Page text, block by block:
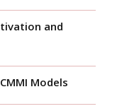
and
Models